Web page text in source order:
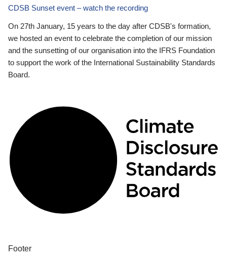
CDSB Sunset event – watch the recording
On 27th January, 15 years to the day after CDSB's formation,
we hosted an event to celebrate the completion of our mission
and the sunsetting of our organisation into the IFRS Foundation
to support the work of the International Sustainability Standards
Board.
Footer